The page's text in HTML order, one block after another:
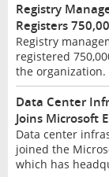
Registry
Registers
Registry
registered
the organization.
Data Center
Joins Microsoft
Data center
joined the
which has